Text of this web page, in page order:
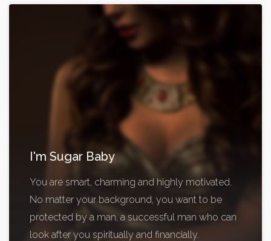
I'm Sugar Baby
You are smart, charming and highly motivated.
No matter your background, you want to be
protected by a man, a successful man who can
look after you spiritually and financially.